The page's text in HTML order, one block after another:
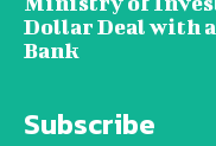
Dollar Deal with
Bank
Subscribe